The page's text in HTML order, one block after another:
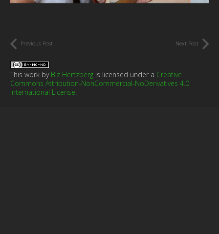
Previous Post Next Post
This work by Biz Hertzberg is licensed under a Creative
Commons Attribution-NonCommercial-NoDerivatives 4.0
International License.